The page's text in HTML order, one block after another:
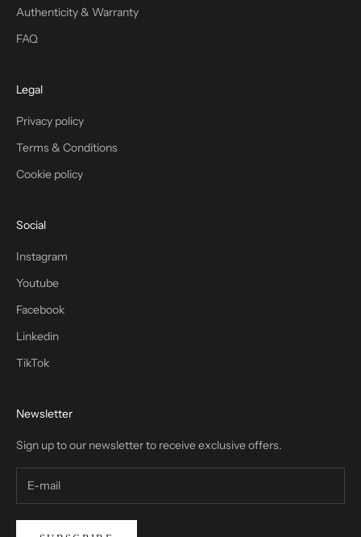
Authenticity & Warranty
FAQ
Legal
Privacy policy
Terms & Conditions
Cookie policy
Social
Instagram
Youtube
Facebook
Linkedin
TikTok
Newsletter
Sign up to our newsletter to receive exclusive offers.